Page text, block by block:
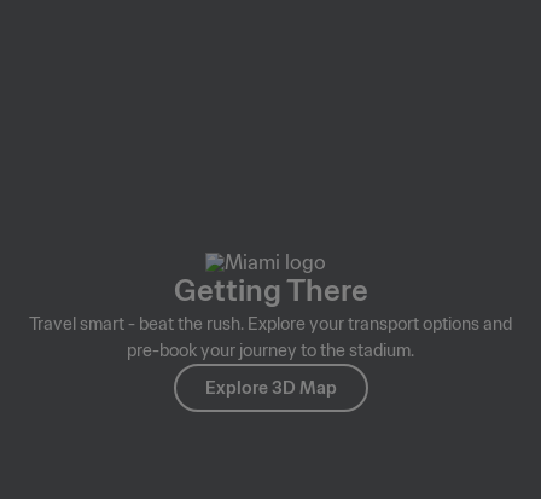
Getting There
Travel smart - beat the rush. Explore your transport options and
pre-book your journey to the stadium.
Explore 3D Map